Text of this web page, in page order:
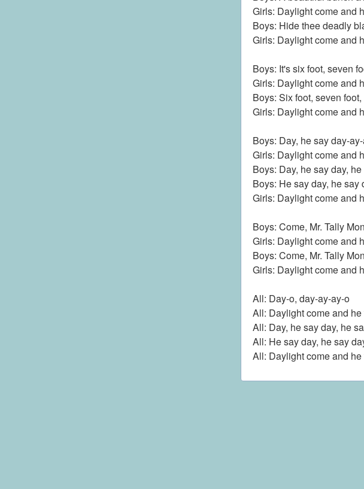
Girls: Daylight come and
Boys: Hide thee deadly
Girls: Daylight come and
Boys: It's six foot, seven
Girls: Daylight come and
Boys: Six foot, seven
Girls: Daylight come and
Boys: Day, he say day-
Girls: Daylight come and
Boys: Day, he say day,
Boys: He say day, he say
Girls: Daylight come and
Boys: Come, Mr. Tally
Girls: Daylight come and
Boys: Come, Mr. Tally
Girls: Daylight come and
All: Day-o, day-ay-ay-o
All: Daylight come and
All: Day, he say day, he
All: He say day, he say
All: Daylight come and